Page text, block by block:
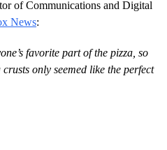
of Communications and Digital
News:
favorite part of the pizza, so
only seemed like the perfect